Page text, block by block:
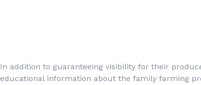
In addition to guaranteeing visibility for their
educational information about the family farming